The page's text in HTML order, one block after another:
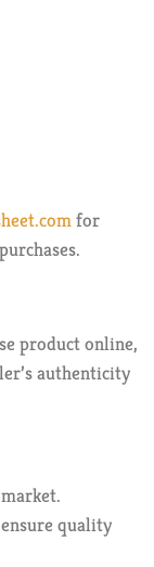
for
product online,
authenticity
quality